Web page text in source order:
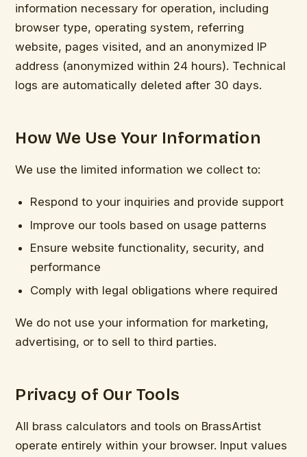
information necessary for operation, including
browser type, operating system, referring
website, pages visited, and an anonymized IP
address (anonymized within 24 hours). Technical
logs are automatically deleted after 30 days.
How We Use Your Information
We use the limited information we collect to:
Respond to your inquiries and provide support
Improve our tools based on usage patterns
Ensure website functionality, security, and
performance
Comply with legal obligations where required
We do not use your information for marketing,
advertising, or to sell to third parties.
Privacy of Our Tools
All brass calculators and tools on BrassArtist
operate entirely within your browser. Input values